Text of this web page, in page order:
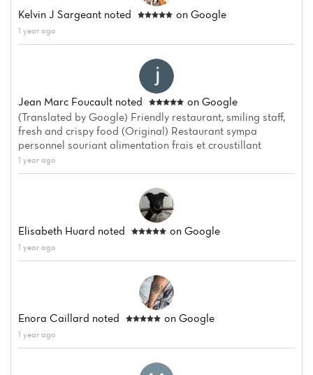
Kelvin J Sargeant noted on Google
1 year ago
Jean Marc Foucault noted
on Google
(Translated by Google) Friendly restaurant, smiling staff,
fresh and crispy food (Original) Restaurant sympa
personnel souriant alimentation frais et croustillant
1 year ago
Elisabeth Huard noted on Google
1 year ago
Enora Caillard noted on Google
1 year ago